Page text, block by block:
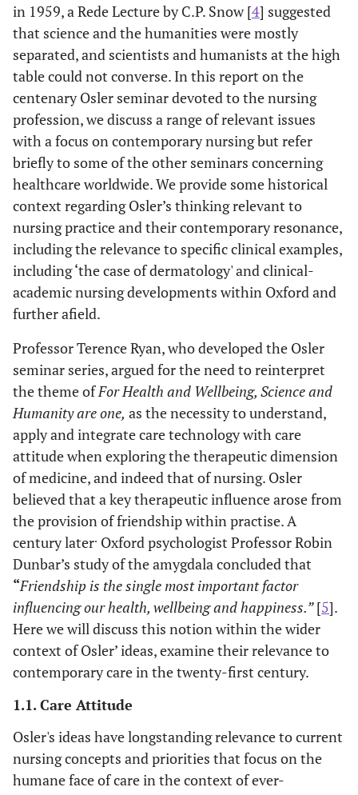
in 1959, a Rede Lecture by C.P. Snow [4] suggested
that science and the humanities were mostly
separated, and scientists and humanists at the high
table could not converse. In this report on the
centenary Osler seminar devoted to the nursing
profession, we discuss a range of relevant issues
with a focus on contemporary nursing but refer
briefly to some of the other seminars concerning
healthcare worldwide. We provide some historical
context regarding Osler’s thinking relevant to
nursing practice and their contemporary resonance,
including the relevance to specific clinical examples,
including ‘the case of dermatology' and clinical-
academic nursing developments within Oxford and
further afield.
Professor Terence Ryan, who developed the Osler
seminar series, argued for the need to reinterpret
the theme ofFor Health and Wellbeing, Science and
Humanity are one, as the necessity to understand,
apply and integrate care technology with care
attitude when exploring the therapeutic dimension
of medicine, and indeed that of nursing. Osler
believed that a key therapeutic influence arose from
the provision of friendship within practise. A
century later. Oxford psychologist Professor Robin
Dunbar’s study of the amygdala concluded that
“Friendship is the single most important factor
influencing our health, wellbeing and happiness.”[5].
Here we will discuss this notion within the wider
context of Osler’ ideas, examine their relevance to
contemporary care in the twenty-first century.
1.1. Care Attitude
Osler's ideas have longstanding relevance to current
nursing concepts and priorities that focus on the
humane face of care in the context of ever-